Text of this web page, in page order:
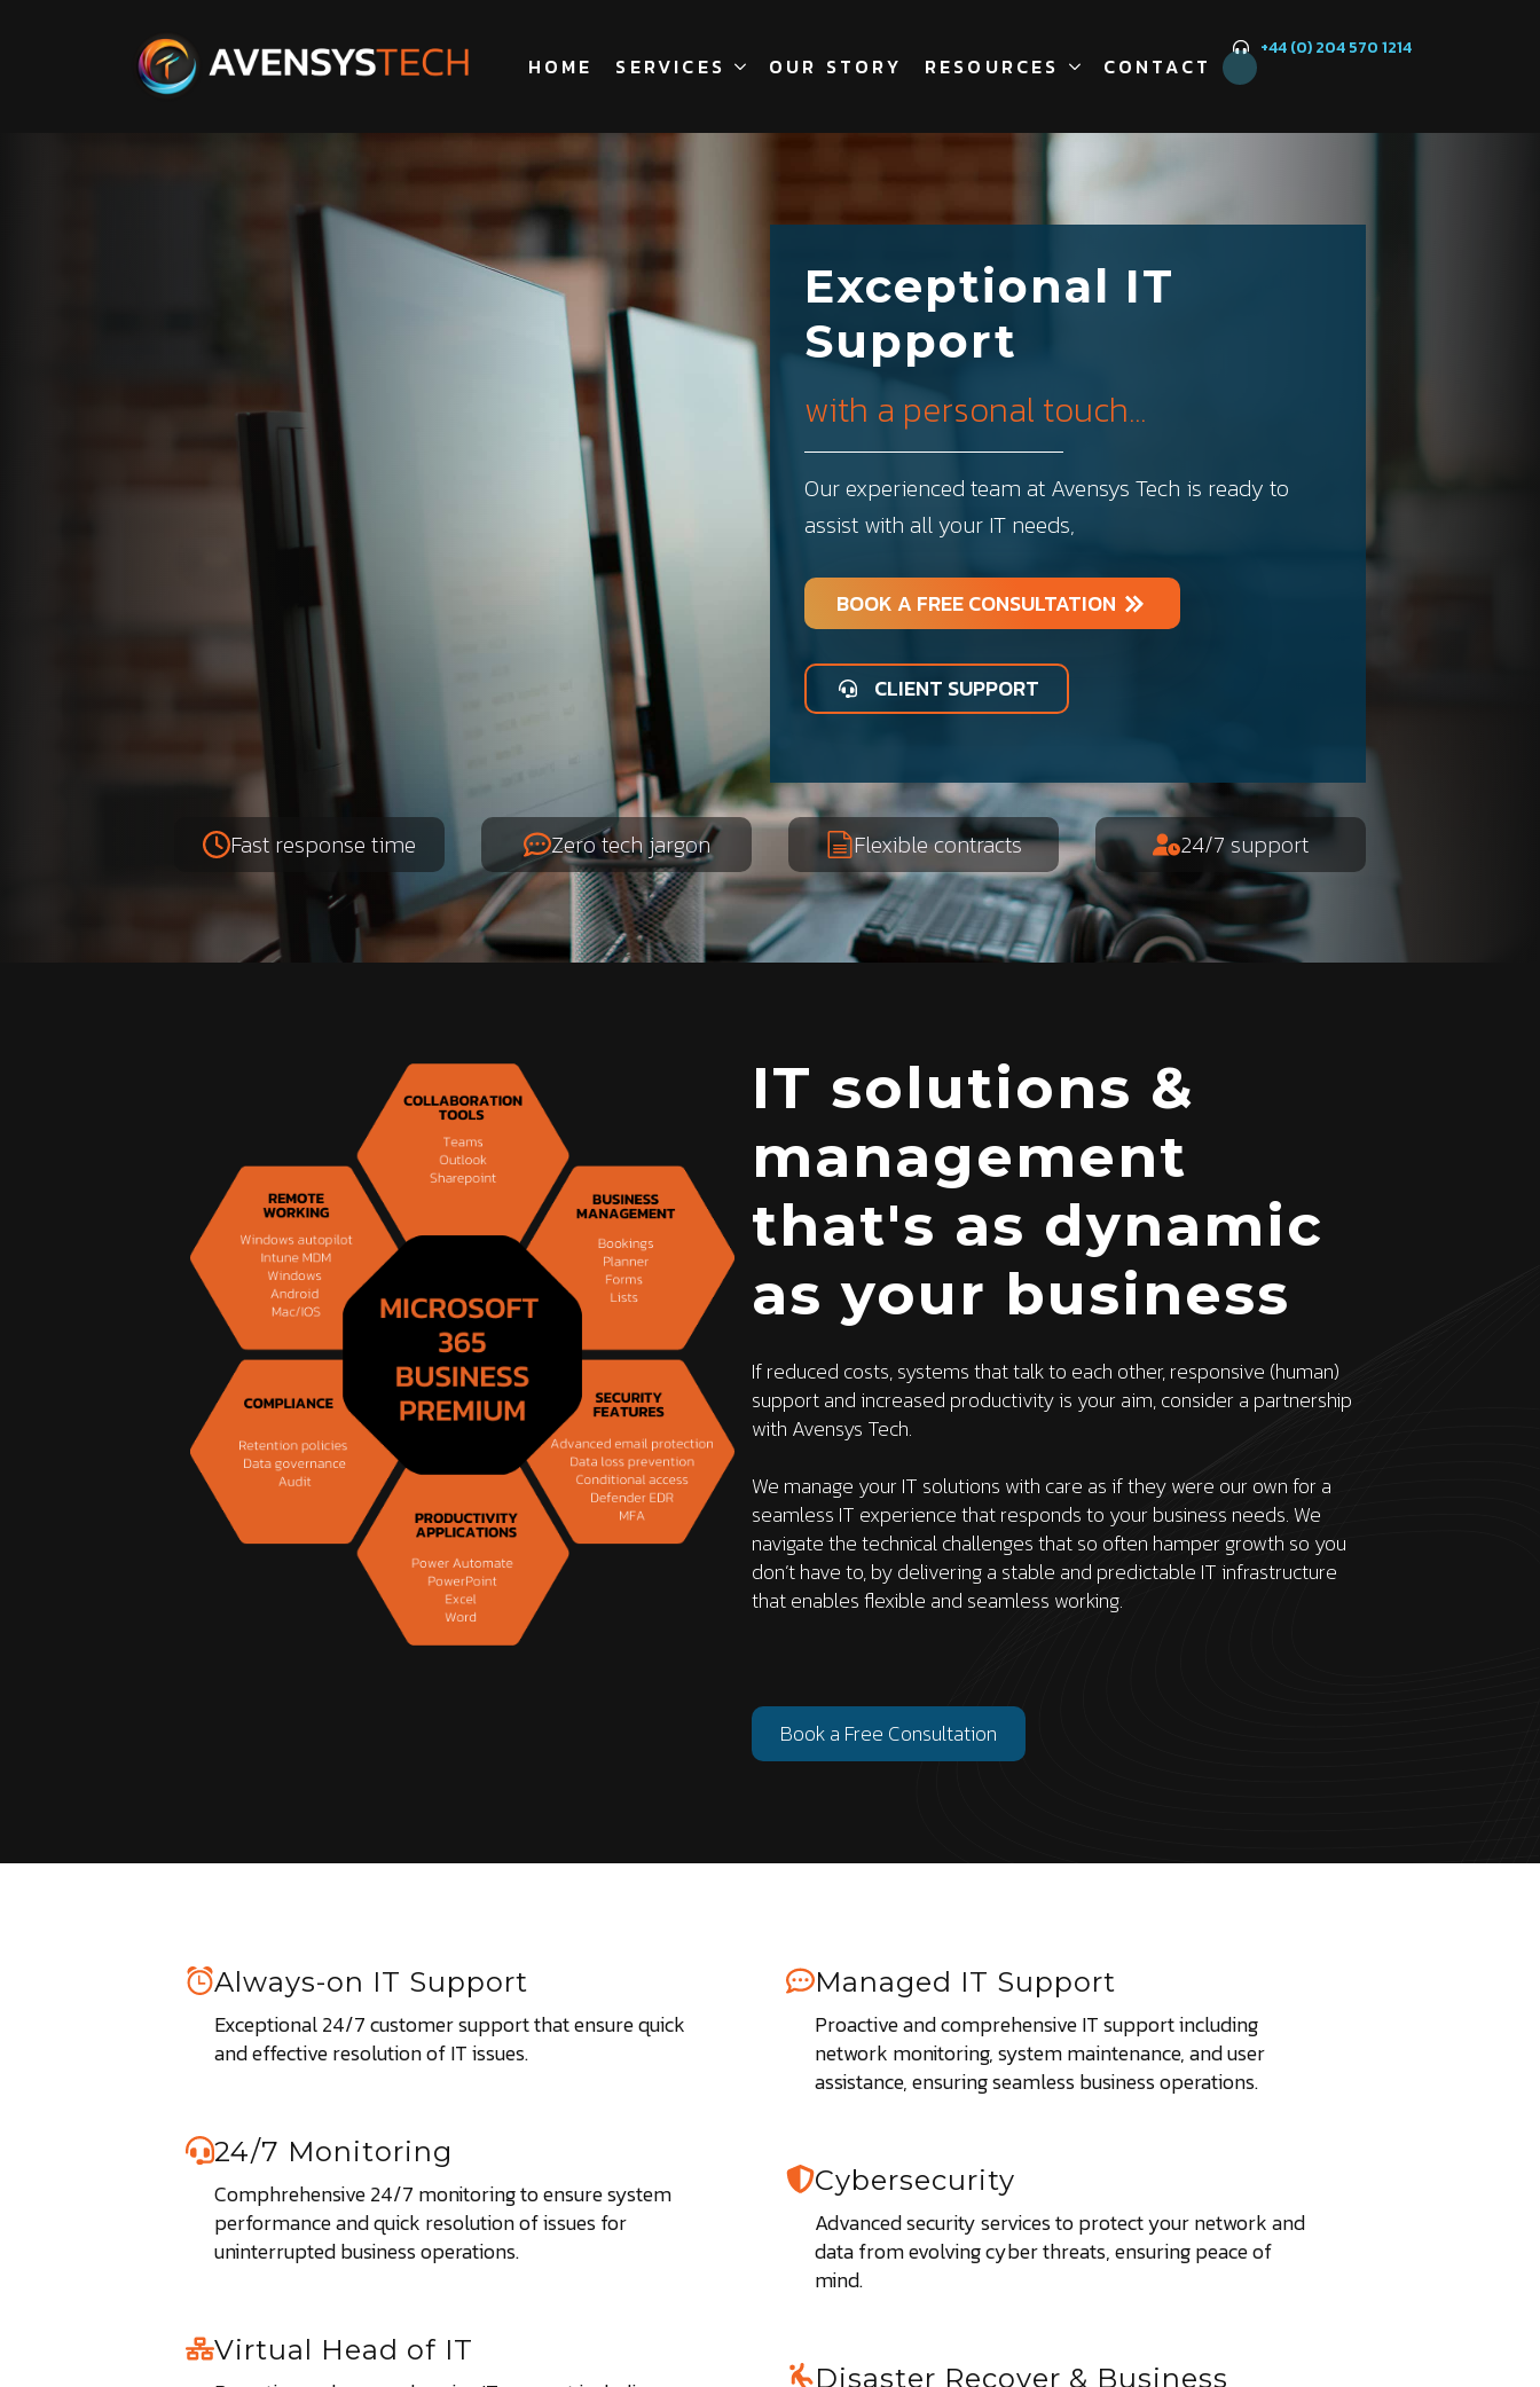
HOME SERVICES OUR STORY RESOURCES CONTACT
+44 (0) 204 570 1214
Exceptional IT
Support
with a personal touch...
Our experienced team at Avensys Tech is ready to
assist with all your IT needs,
BOOK A FREE CONSULTATION
CLIENT SUPPORT
Fast response time Zero tech jargon Flexible contracts 24/7 support
IT solutions &
management
that's as dynamic
as your business
If reduced costs, systems that talk to each other, responsive (human)
support and increased productivity is your aim, consider a partnership
with Avensys Tech.
We manage your IT solutions with care as if they were our own for a
seamless IT experience that responds to your business needs. We
navigate the technical challenges that so often hamper growth so you
don’t have to, by delivering a stable and predictable IT infrastructure
that enables flexible and seamless working.
Book a Free Consultation
Always-on IT Support
Exceptional 24/7 customer support that ensure quick
and effective resolution of IT issues.
24/7 Monitoring
Comphrehensive 24/7 monitoring to ensure system
performance and quick resolution of issues for
uninterrupted business operations.
Virtual Head of IT
Managed IT Support
Proactive and comprehensive IT support including
network monitoring, system maintenance, and user
assistance, ensuring seamless business operations.
Cybersecurity
Advanced security services to protect your network and
data from evolving cyber threats, ensuring peace of
mind.
Disaster Recover & Business